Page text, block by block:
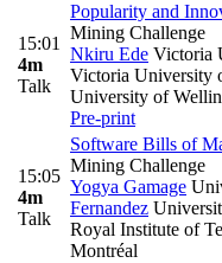
15:01
4m
Talk
Popularity and
Mining Challenge
Nkiru Ede Victoria
Victoria University
University of
Pre-print
15:05
4m
Talk
Software Bills of
Mining Challenge
Yogya Gamage
Fernandez
Royal Institute of
Montréal